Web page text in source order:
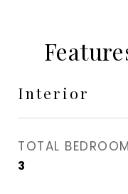
Interior
TOTAL
3